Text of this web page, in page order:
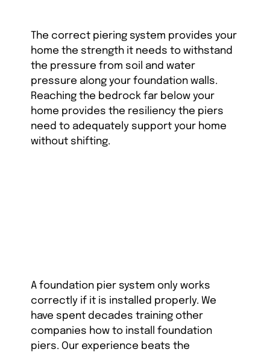
The correct piering system provides your
home the strength it needs to withstand
the pressure from soil and water
pressure along your foundation walls.
Reaching the bedrock far below your
home provides the resiliency the piers
need to adequately support your home
without shifting.
A foundation pier system only works
correctly if it is installed properly. We
have spent decades training other
companies how to install foundation
piers. Our experience beats the